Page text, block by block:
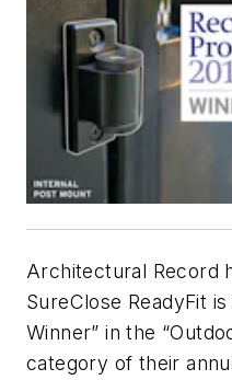
Architectural Record
SureClose ReadyFit
Winner” in the
category of their